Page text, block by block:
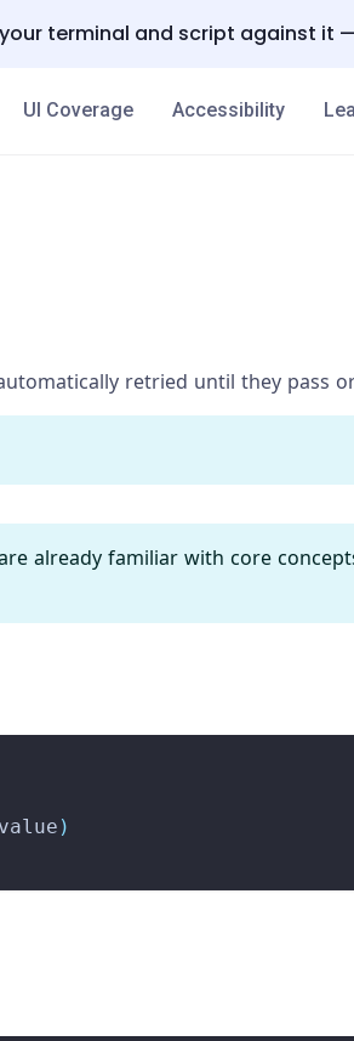
terminal and script against it —
UI Coverage Accessibility
retried until they pass
already familiar with core
)